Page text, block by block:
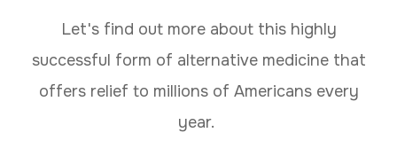
Let's find out more about this highly
successful form of alternative medicine that
offers relief to millions of Americans every
year.